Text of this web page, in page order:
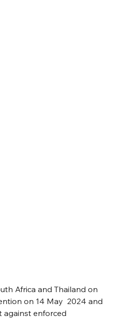
Africa and Thailand on
on 14 May  2024 and
against enforced